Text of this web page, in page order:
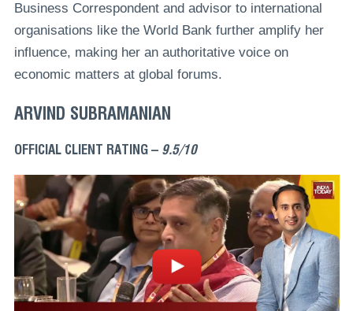
Business Correspondent and advisor to international
organisations like the World Bank further amplify her
influence, making her an authoritative voice on
economic matters at global forums.
ARVIND SUBRAMANIAN
OFFICIAL CLIENT RATING – 9.5/10